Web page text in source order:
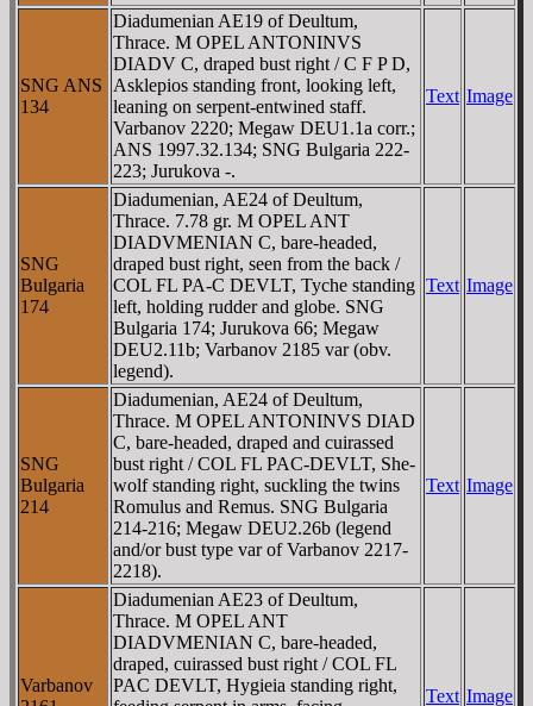
SNG ANS
134
Diadumenian AE19 of Deultum,
Thrace. M OPEL ANTONINVS
DIADV C, draped bust right / C F P D,
Asklepios standing front, looking left,
leaning on serpent-entwined staff.
Varbanov 2220; Megaw DEU1.1a corr.;
ANS 1997.32.134; SNG Bulgaria 222-
223; Jurukova -.
Text Image
SNG
Bulgaria
174
Diadumenian, AE24 of Deultum,
Thrace. 7.78 gr. M OPEL ANT
DIADVMENIAN C, bare-headed,
draped bust right, seen from the back /
COL FL PA-C DEVLT, Tyche standing
left, holding rudder and globe. SNG
Bulgaria 174; Jurukova 66; Megaw
DEU2.11b; Varbanov 2185 var (obv.
legend).
Text Image
SNG
Bulgaria
214
Diadumenian, AE24 of Deultum,
Thrace. M OPEL ANTONINVS DIAD
C, bare-headed, draped and cuirassed
bust right / COL FL PAC-DEVLT, She-
wolf standing right, suckling the twins
Romulus and Remus. SNG Bulgaria
214-216; Megaw DEU2.26b (legend
and/or bust type var of Varbanov 2217-
2218).
Text Image
Varbanov
Diadumenian AE23 of Deultum,
Thrace. M OPEL ANT
DIADVMENIAN C, bare-headed,
draped, cuirassed bust right / COL FL
PAC DEVLT, Hygieia standing right,
Text Image